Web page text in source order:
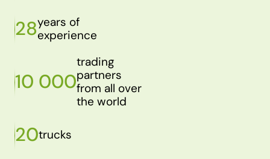
28years of
experience
10 000
trading
partners
from all over
the world
20trucks